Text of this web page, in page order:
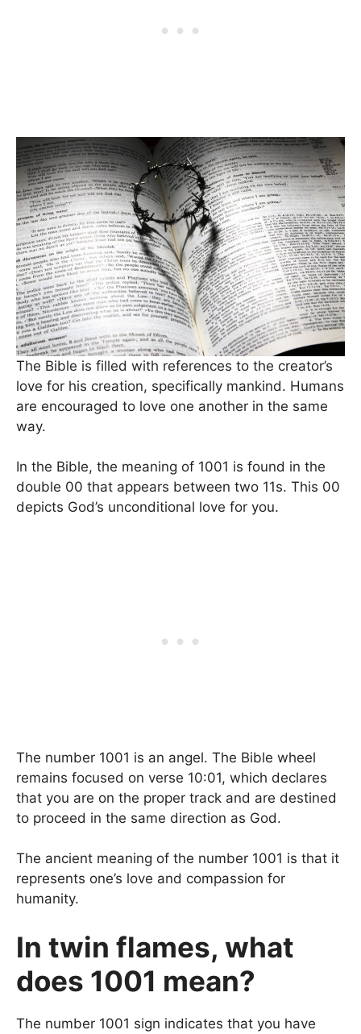
The Bible is filled with references to the creator’s
love for his creation, specifically mankind. Humans
are encouraged to love one another in the same
way.
In the Bible, the meaning of 1001 is found in the
double 00 that appears between two 11s. This 00
depicts God’s unconditional love for you.
The number 1001 is an angel. The Bible wheel
remains focused on verse 10:01, which declares
that you are on the proper track and are destined
to proceed in the same direction as God.
The ancient meaning of the number 1001 is that it
represents one’s love and compassion for
humanity.
In twin flames, what
does 1001 mean?
The number 1001 sign indicates that you have